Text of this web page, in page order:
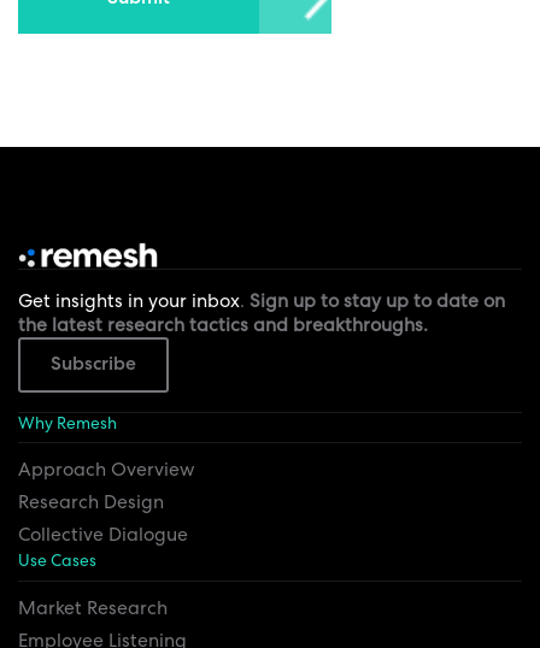
Get insights in your inbox. Sign up to stay up to date on
the latest research tactics and breakthroughs.
Subscribe
Why Remesh
Approach Overview
Research Design
Collective Dialogue
Use Cases
Market Research
Employee Listening